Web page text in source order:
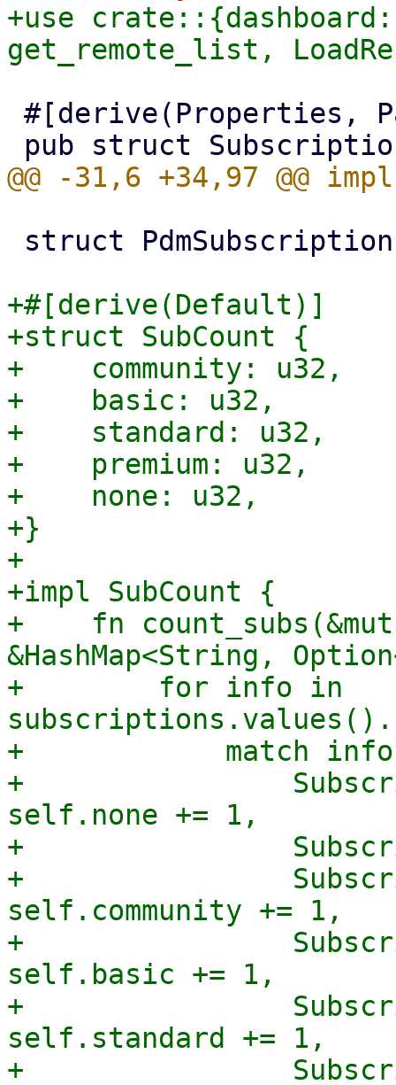
+use
+#[derive(Default)]
+struct SubCount {
+    community: u32,
+    basic: u32,
+    standard: u32,
+    premium: u32,
+    none: u32,
+}
+
+impl SubCount {
+    fn
&HashMap<String,
+        for info in
+            match
+
self.none += 1,
+
+
self.community += 1,
+
self.basic += 1,
+
self.standard += 1,
+